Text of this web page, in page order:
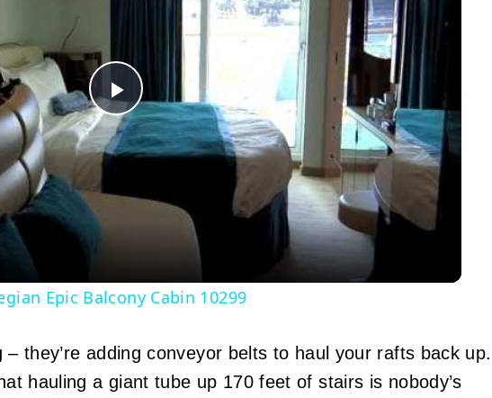
Play
Epic Balcony Cabin 10299
– they’re adding conveyor belts to haul your rafts back up.
hauling a giant tube up 170 feet of stairs is nobody’s